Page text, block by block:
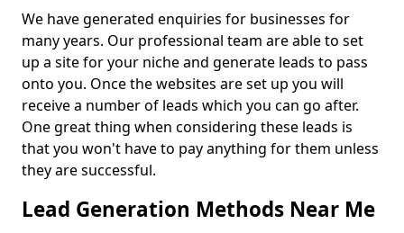
We have generated enquiries for businesses for
many years. Our professional team are able to set
up a site for your niche and generate leads to pass
onto you. Once the websites are set up you will
receive a number of leads which you can go after.
One great thing when considering these leads is
that you won't have to pay anything for them unless
they are successful.
Lead Generation Methods Near Me